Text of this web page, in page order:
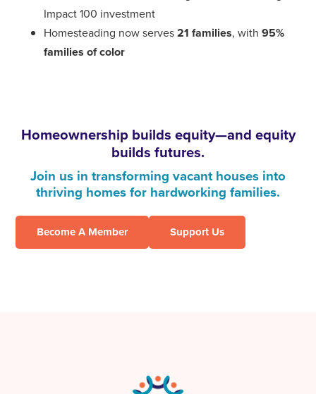
Impact 100 investment
Homesteading now serves21 families, with95%
families of color
Homeownership builds equity—and equity
builds futures.
Join us in transforming vacant houses into
thriving homes for hardworking families.
Become A Member Support Us